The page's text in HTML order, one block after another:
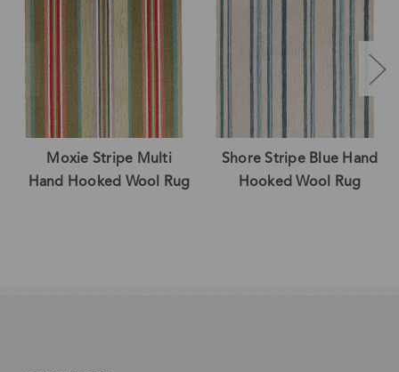
Moxie Stripe Multi
Hand Hooked Wool Rug
Shore Stripe Blue Hand
Hooked Wool Rug